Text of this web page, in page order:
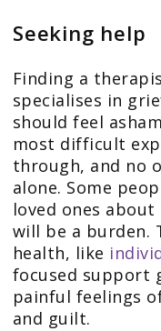
Seeking help
Finding a
specialises in
should feel
most difficult
through, and no
alone. Some
loved ones
will be a burden.
health, like
focused support
painful feelings
and guilt.